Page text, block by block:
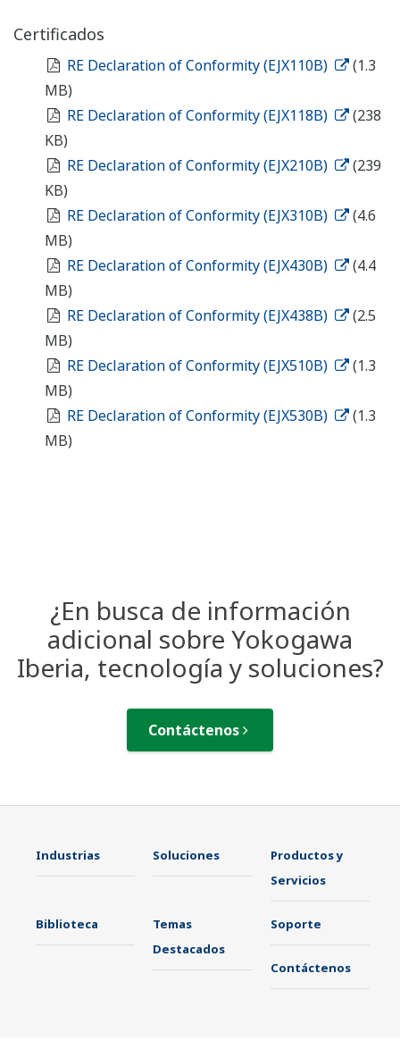
Certificados
RE Declaration of Conformity (EJX110B)
(1.3
MB)
RE Declaration of Conformity (EJX118B)
(238
KB)
RE Declaration of Conformity (EJX210B)
(239
KB)
RE Declaration of Conformity (EJX310B)
(4.6
MB)
RE Declaration of Conformity (EJX430B)
(4.4
MB)
RE Declaration of Conformity (EJX438B)
(2.5
MB)
RE Declaration of Conformity (EJX510B)
(1.3
MB)
RE Declaration of Conformity (EJX530B)
(1.3
MB)
¿En busca de información
adicional sobre Yokogawa
Iberia, tecnología y soluciones?
Contáctenos
Industrias Soluciones
Productos y
Servicios
Biblioteca
Temas
Destacados
Soporte
Contáctenos